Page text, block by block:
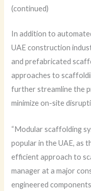
(continued)
In addition to
UAE construction
and prefabricated
approaches to
further streamline the
minimize on-site
“Modular scaffolding
popular in the UAE, as
efficient approach to
manager at a major
engineered